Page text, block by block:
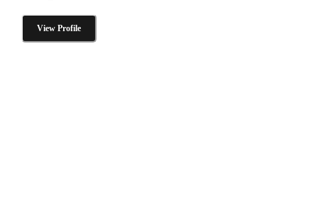
View Profile